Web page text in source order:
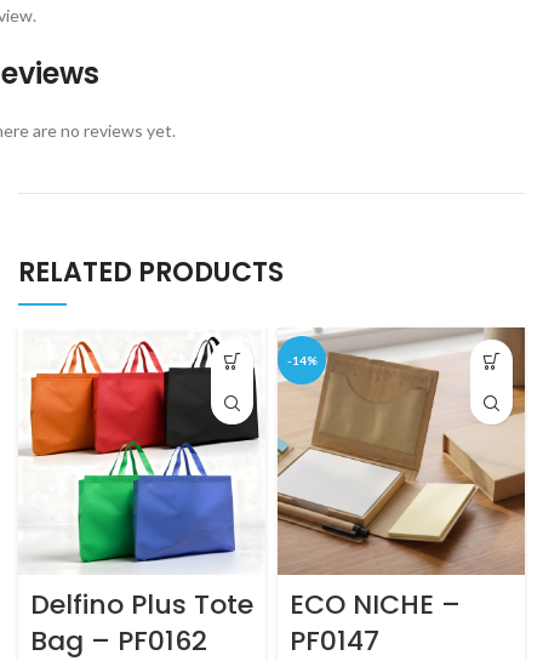
are no reviews yet.
RELATED PRODUCTS
Delfino Plus Tote
Bag – PF0162
-14%
ECO NICHE –
PF0147